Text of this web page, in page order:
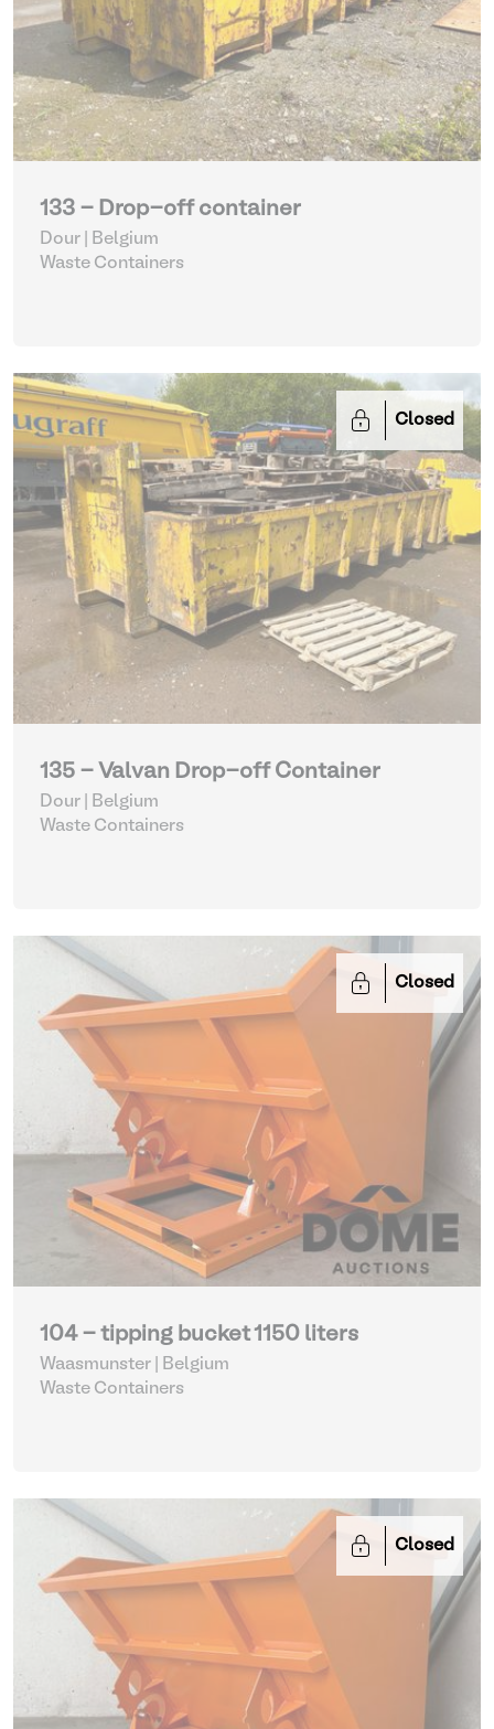
133 - Drop-off container
Dour | Belgium
Waste Containers
Closed
135 - Valvan Drop-off Container
Dour | Belgium
Waste Containers
Closed
104 - tipping bucket 1150 liters
Waasmunster | Belgium
Waste Containers
Closed